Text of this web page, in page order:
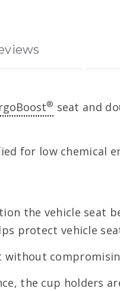
® seat and
for low chemical
the vehicle seat
protect vehicle
without
the cup holders